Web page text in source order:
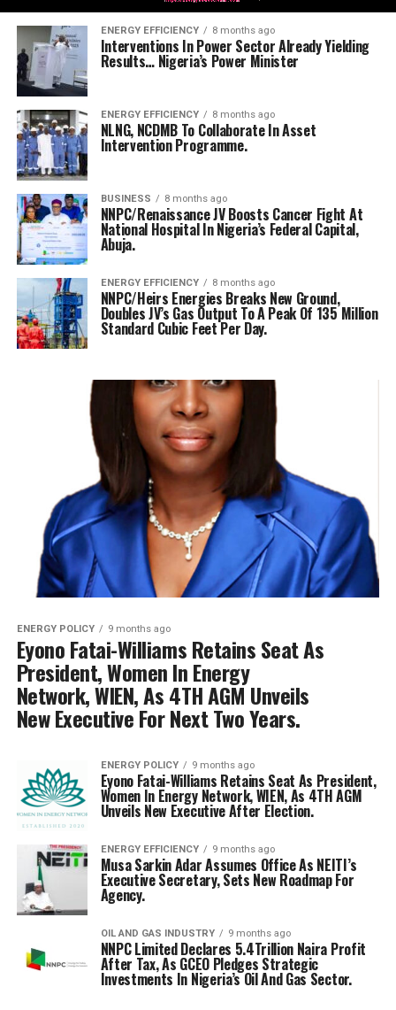
ENERGY EFFICIENCY 8 months ago
Interventions In Power Sector Already Yielding
Results… Nigeria’s Power Minister
ENERGY EFFICIENCY 8 months ago
NLNG, NCDMB To Collaborate In Asset
Intervention Programme.
BUSINESS 8 months ago
NNPC/Renaissance JV Boosts Cancer Fight At
National Hospital In Nigeria’s Federal Capital,
Abuja.
ENERGY EFFICIENCY 8 months ago
NNPC/Heirs Energies Breaks New Ground,
Doubles JV’s Gas Output To A Peak Of 135 Million
Standard Cubic Feet Per Day.
ENERGY POLICY 9 months ago
Eyono Fatai-Williams Retains Seat As
President, Women In Energy
Network, WIEN, As 4TH AGM Unveils
New Executive For Next Two Years.
ENERGY POLICY 9 months ago
Eyono Fatai-Williams Retains Seat As President,
Women In Energy Network, WIEN, As 4TH AGM
Unveils New Executive After Election.
ENERGY EFFICIENCY 9 months ago
Musa Sarkin Adar Assumes Office As NEITI’s
Executive Secretary, Sets New Roadmap For
Agency.
OIL AND GAS INDUSTRY 9 months ago
NNPC Limited Declares 5.4Trillion Naira Profit
After Tax, As GCEO Pledges Strategic
Investments In Nigeria’s Oil And Gas Sector.